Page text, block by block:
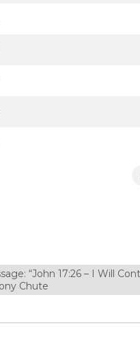
“John 17:26 – I Will
Chute